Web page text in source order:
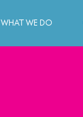
WHAT WE DO